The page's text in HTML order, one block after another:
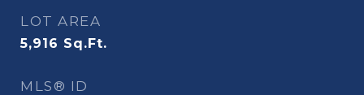
LOT AREA
5,916 Sq.Ft.
MLS® ID